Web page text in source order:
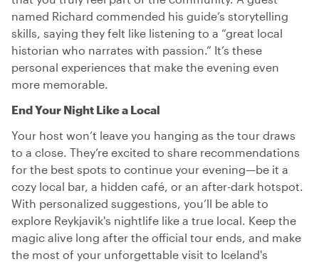
named Richard commended his guide’s storytelling
skills, saying they felt like listening to a “great local
historian who narrates with passion.” It’s these
personal experiences that make the evening even
more memorable.
End Your Night Like a Local
Your host won’t leave you hanging as the tour draws
to a close. They’re excited to share recommendations
for the best spots to continue your evening—be it a
cozy local bar, a hidden café, or an after-dark hotspot.
With personalized suggestions, you’ll be able to
explore Reykjavik's nightlife like a true local. Keep the
magic alive long after the official tour ends, and make
the most of your unforgettable visit to Iceland's